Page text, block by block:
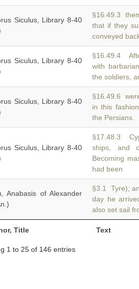
Title Text
Siculus, Library 8-40
§16.49.3
that if they
conveyed
Siculus, Library 8-40
§16.49.4
with
the soldiers,
Siculus, Library 8-40
§16.49.6
in this
the Persians.
Siculus, Library 8-40
§17.48.3
ships, and
Becoming
had been
Anabasis of Alexander
§3.1 Tyre);
day he
also set sail
1 to 25 of 146 entries